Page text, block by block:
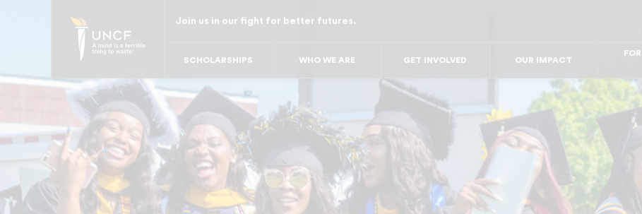
Join us in our fight for better futures.
SCHOLARSHIPS WHO WE ARE GET INVOLVED OUR IMPACT